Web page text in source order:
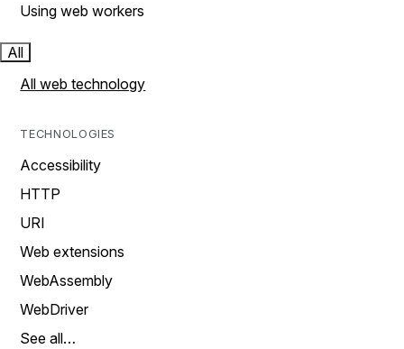
Using web workers
All
All web technology
TECHNOLOGIES
Accessibility
HTTP
URI
Web extensions
WebAssembly
WebDriver
See all…